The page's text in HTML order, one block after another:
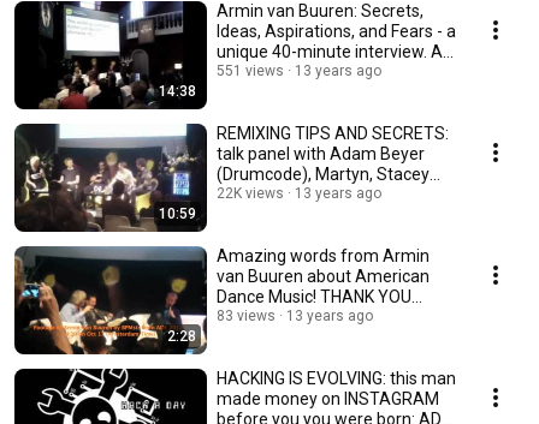
14:38
Armin van Buuren: Secrets,
Ideas, Aspirations, and Fears - a
unique 40-minute interview. A
MUST-SEE
551 views 13 years ago
10:59
REMIXING TIPS AND SECRETS:
talk panel with Adam Beyer
(Drumcode), Martyn, Stacey
Pullen, Josh Wink
22K views 13 years ago
2:28
Amazing words from Armin
van Buuren about American
Dance Music! THANK YOU
ARMIN! (October 19)
83 views 13 years ago
HACKING IS EVOLVING: this man
made money on INSTAGRAM
before you you were born: ADE